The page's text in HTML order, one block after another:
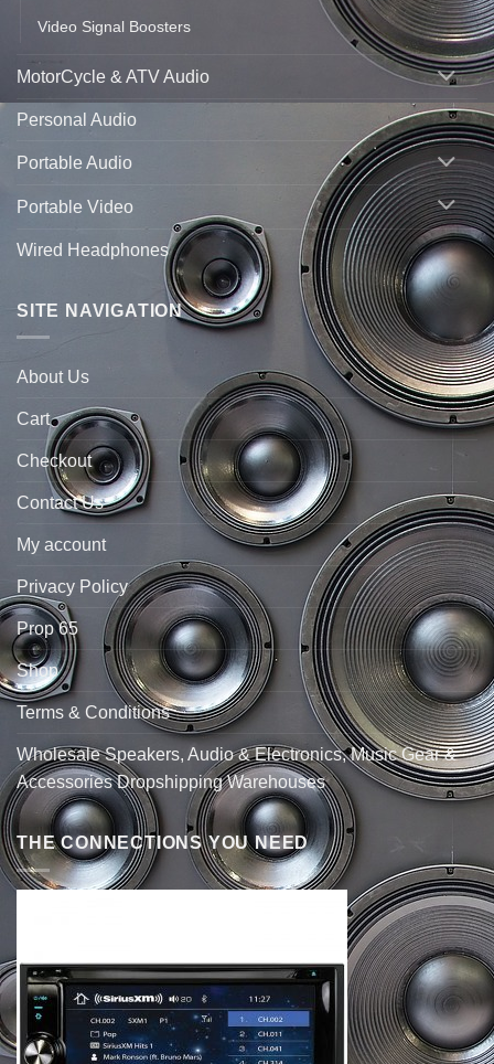
Video Signal Boosters
MotorCycle & ATV Audio
Personal Audio
Portable Audio
Portable Video
Wired Headphones
SITE NAVIGATION
About Us
Cart
Checkout
Contact Us
My account
Privacy Policy
Prop 65
Shop
Terms & Conditions
Wholesale Speakers, Audio & Electronics, Music Gear &
Accessories Dropshipping Warehouses
THE CONNECTIONS YOU NEED